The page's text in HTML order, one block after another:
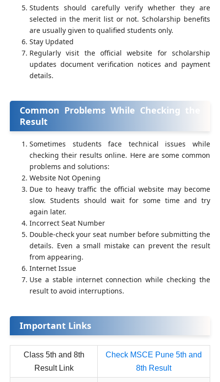
Students should carefully verify whether they are
selected in the merit list or not. Scholarship benefits
are usually given to qualified students only.
Stay Updated
Regularly visit the official website for scholarship
updates document verification notices and payment
details.
Common Problems While Checking the
Result
Sometimes students face technical issues while
checking their results online. Here are some common
problems and solutions:
Website Not Opening
Due to heavy traffic the official website may become
slow. Students should wait for some time and try
again later.
Incorrect Seat Number
Double-check your seat number before submitting the
details. Even a small mistake can prevent the result
from appearing.
Internet Issue
Use a stable internet connection while checking the
result to avoid interruptions.
Important Links
Class 5th and 8th
Result Link
Check MSCE Pune 5th and
8th Result